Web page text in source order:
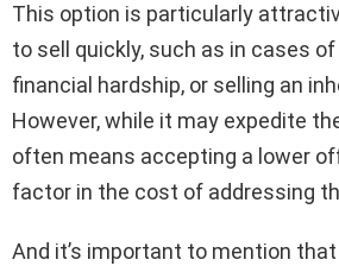
This option is particularly
to sell quickly, such as in cases
financial hardship, or selling an
However, while it may expedite
often means accepting a lower
factor in the cost of addressing
And it’s important to mention